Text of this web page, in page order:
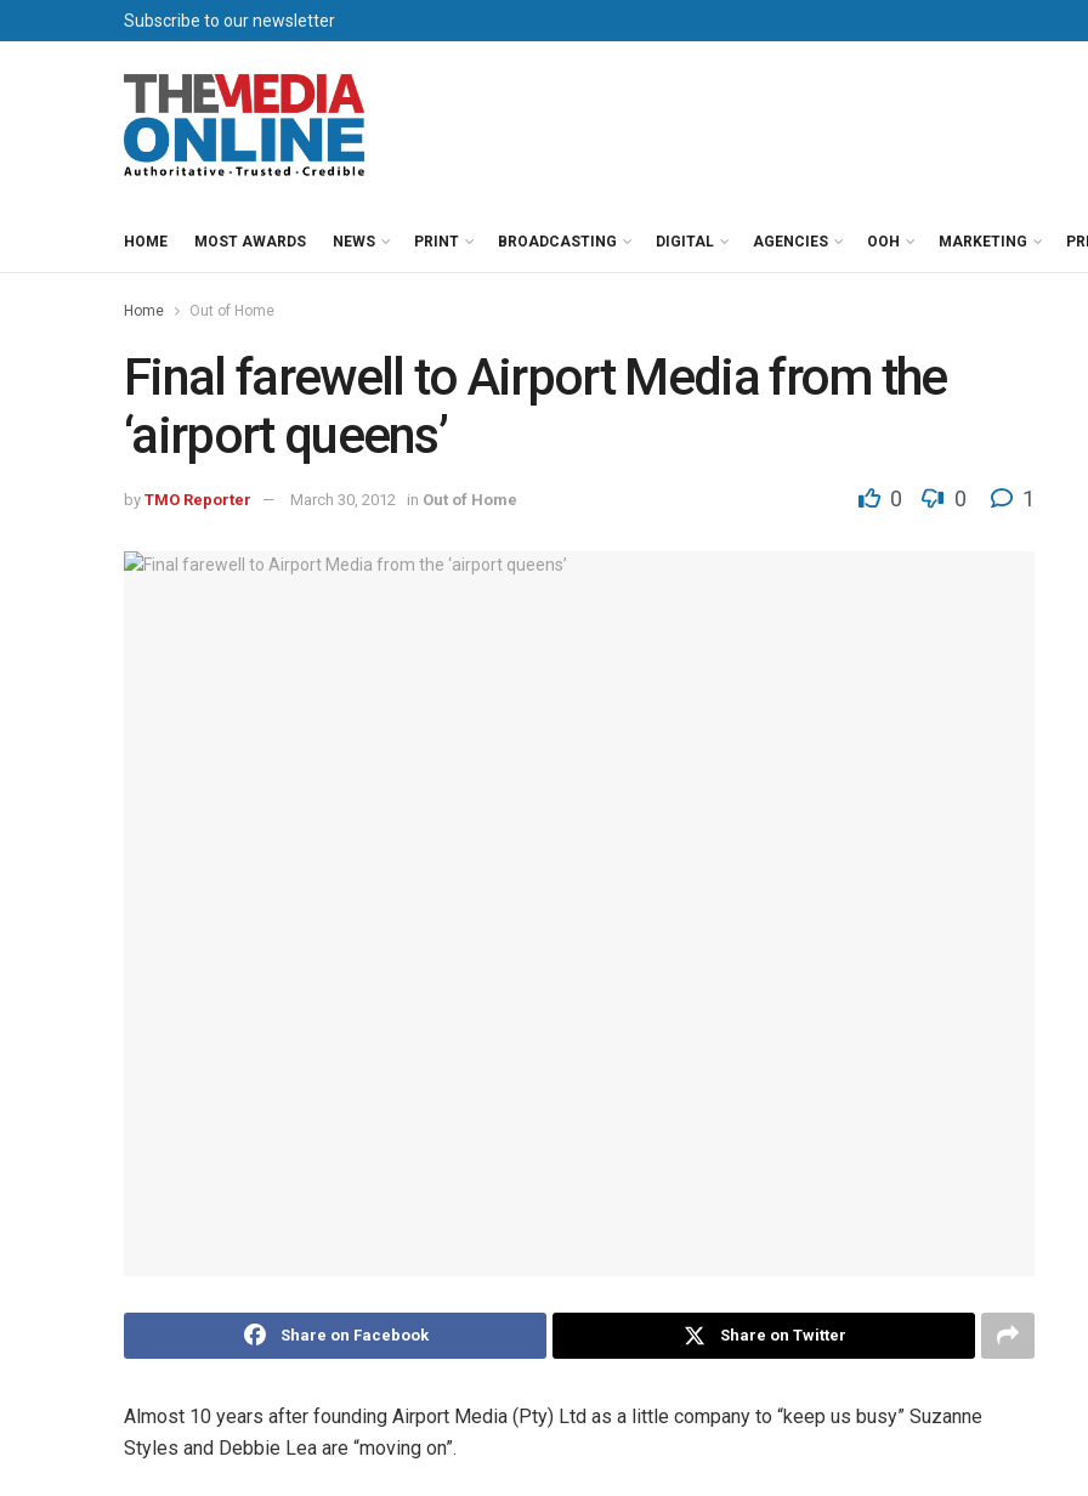
Subscribe to our newsletter
HOME MOST AWARDS NEWS PRINT BROADCASTING DIGITAL AGENCIES OOH MARKETING
Home Out of Home
Final farewell to Airport Media from the
‘airport queens’
by TMO Reporter March 30, 2012 in Out of Home 0 0 1
Share on Facebook Share on Twitter
Almost 10 years after founding Airport Media (Pty) Ltd as a little company to “keep us busy” Suzanne
Styles and Debbie Lea are “moving on”.